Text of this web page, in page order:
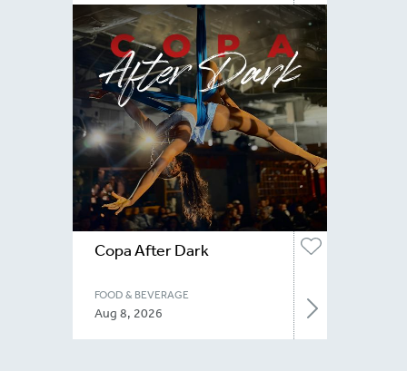
Copa After Dark
FOOD & BEVERAGE
Aug 8, 2026